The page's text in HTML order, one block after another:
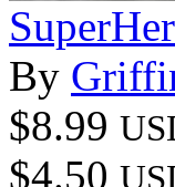
By
$8.99
$4.50